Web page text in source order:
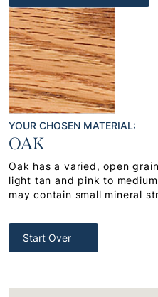
YOUR CHOSEN MATERIAL:
OAK
Oak has a varied, open
light tan and pink to
may contain small mineral
Start Over